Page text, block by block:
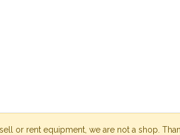
or rent equipment, we are not a shop.